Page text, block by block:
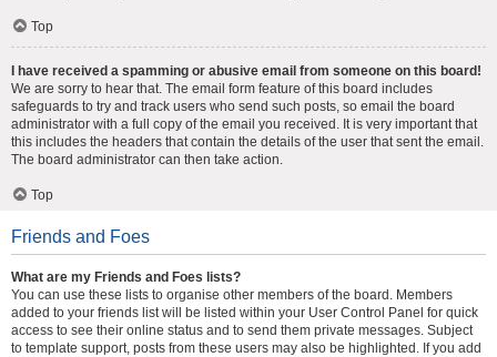
Top
I have received a spamming or abusive email from someone on this board!
We are sorry to hear that. The email form feature of this board includes
safeguards to try and track users who send such posts, so email the board
administrator with a full copy of the email you received. It is very important that
this includes the headers that contain the details of the user that sent the email.
The board administrator can then take action.
Top
Friends and Foes
What are my Friends and Foes lists?
You can use these lists to organise other members of the board. Members
added to your friends list will be listed within your User Control Panel for quick
access to see their online status and to send them private messages. Subject
to template support, posts from these users may also be highlighted. If you add